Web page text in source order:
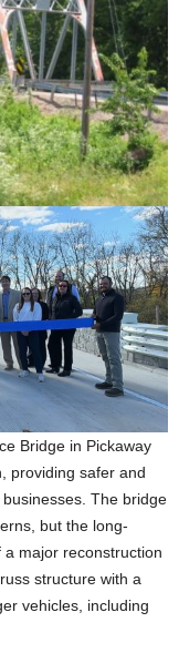
Bridge in Pickaway
providing safer and
The bridge
but the long-
major reconstruction
structure with a
vehicles, including